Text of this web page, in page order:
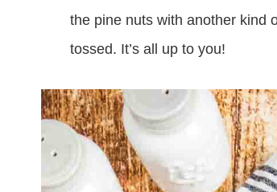
the pine nuts with another kind
tossed. It’s all up to you!